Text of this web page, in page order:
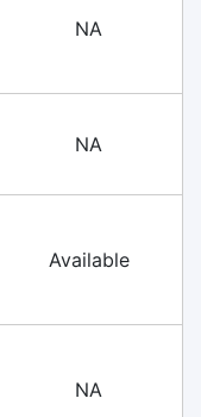
NA
NA
Available
NA